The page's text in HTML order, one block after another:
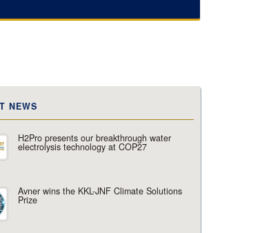
NEWS
H2Pro presents our breakthrough water
electrolysis technology at COP27
Avner wins the KKL-JNF Climate Solutions
Prize